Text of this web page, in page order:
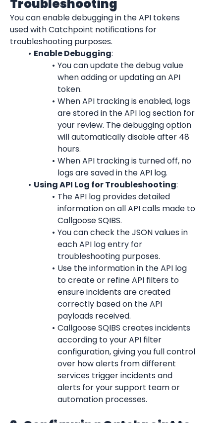
Troubleshooting
You can enable debugging in the API tokens
used with Catchpoint notifications for
troubleshooting purposes.
Enable Debugging:
You can update the debug value
when adding or updating an API
token.
When API tracking is enabled, logs
are stored in the API log section for
your review. The debugging option
will automatically disable after 48
hours.
When API tracking is turned off, no
logs are saved in the API log.
Using API Log for Troubleshooting:
The API log provides detailed
information on all API calls made to
Callgoose SQIBS.
You can check the JSON values in
each API log entry for
troubleshooting purposes.
Use the information in the API log
to create or refine API filters to
ensure incidents are created
correctly based on the API
payloads received.
Callgoose SQIBS creates incidents
according to your API filter
configuration, giving you full control
over how alerts from different
services trigger incidents and
alerts for your support team or
automation processes.